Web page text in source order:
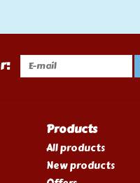
Products
All products
New products